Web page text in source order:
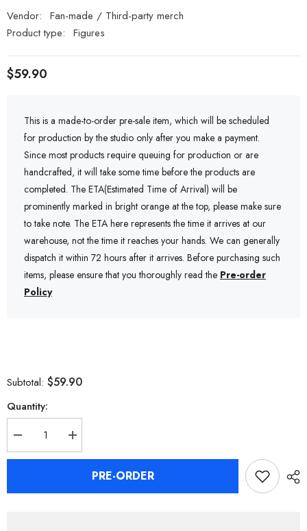
Vendor: Fan-made / Third-party merch
Product type: Figures
$59.90
This is a made-to-order pre-sale item, which will be scheduled
for production by the studio only after you make a payment.
Since most products require queuing for production or are
handcrafted, it will take some time before the products are
completed. The ETA(Estimated Time of Arrival) will be
prominently marked in bright orange at the top, please make sure
to take note. The ETA here represents the time it arrives at our
warehouse, not the time it reaches your hands. We can generally
dispatch it within 72 hours after it arrives. Before purchasing such
items, please ensure that you thoroughly read the Pre-order
Policy
Subtotal: $59.90
Quantity:
Decrease
quantity
for
Zero
Increase
quantity
for
Zenless
Zero
PRE-ORDER